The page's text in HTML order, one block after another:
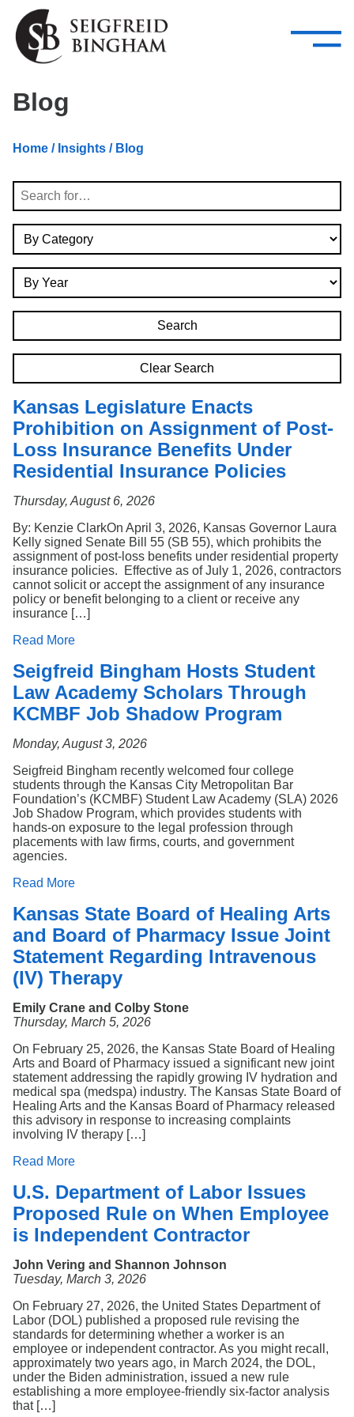
Skip Navigation
Attorneys
Services
—
–
Search
Blog
Home / Insights / Blog
Search
Clear Search
Kansas Legislature Enacts
Prohibition on Assignment of Post-
Loss Insurance Benefits Under
Residential Insurance Policies
Thursday, August 6, 2026
By: Kenzie ClarkOn April 3, 2026, Kansas Governor Laura
Kelly signed Senate Bill 55 (SB 55), which prohibits the
assignment of post-loss benefits under residential property
insurance policies. Effective as of July 1, 2026, contractors
cannot solicit or accept the assignment of any insurance
policy or benefit belonging to a client or receive any
insurance […]
Read More
Seigfreid Bingham Hosts Student
Law Academy Scholars Through
KCMBF Job Shadow Program
Monday, August 3, 2026
Seigfreid Bingham recently welcomed four college
students through the Kansas City Metropolitan Bar
Foundation’s (KCMBF) Student Law Academy (SLA) 2026
Job Shadow Program, which provides students with
hands-on exposure to the legal profession through
placements with law firms, courts, and government
agencies.
Read More
Kansas State Board of Healing Arts
and Board of Pharmacy Issue Joint
Statement Regarding Intravenous
(IV) Therapy
Emily Crane and Colby Stone
Thursday, March 5, 2026
On February 25, 2026, the Kansas State Board of Healing
Arts and Board of Pharmacy issued a significant new joint
statement addressing the rapidly growing IV hydration and
medical spa (medspa) industry. The Kansas State Board of
Healing Arts and the Kansas Board of Pharmacy released
this advisory in response to increasing complaints
involving IV therapy […]
Read More
U.S. Department of Labor Issues
Proposed Rule on When Employee
is Independent Contractor
John Vering and Shannon Johnson
Tuesday, March 3, 2026
On February 27, 2026, the United States Department of
Labor (DOL) published a proposed rule revising the
standards for determining whether a worker is an
employee or independent contractor. As you might recall,
approximately two years ago, in March 2024, the DOL,
under the Biden administration, issued a new rule
establishing a more employee-friendly six-factor analysis
that […]